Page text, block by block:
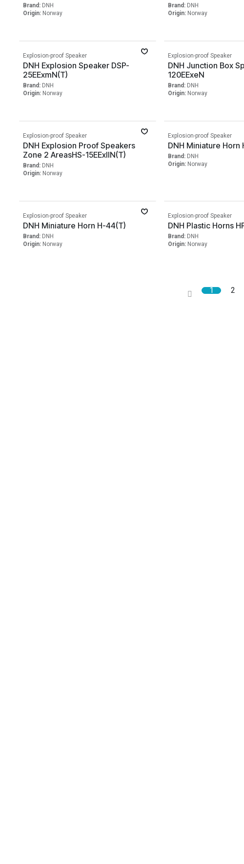
Brand: DNH
Origin: Norway
Brand: DNH
Origin: Norway
Explosion-proof Speaker
DNH Explosion Speaker DSP-
25EExmN(T)
Brand: DNH
Origin: Norway
Explosion-proof Speaker
DNH Junction Box
120EExeN
Brand: DNH
Origin: Norway
Explosion-proof Speaker
DNH Explosion Proof Speakers
Zone 2 AreasHS-15EExIIN(T)
Brand: DNH
Origin: Norway
Explosion-proof Speaker
DNH Miniature Horn
Brand: DNH
Origin: Norway
Explosion-proof Speaker
DNH Miniature Horn H-44(T)
Brand: DNH
Origin: Norway
Explosion-proof Speaker
DNH Plastic Horns
Brand: DNH
Origin: Norway
1 2